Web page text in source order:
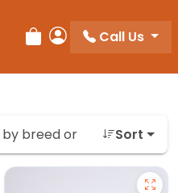
Review Order
My Account
Call Us
Sort